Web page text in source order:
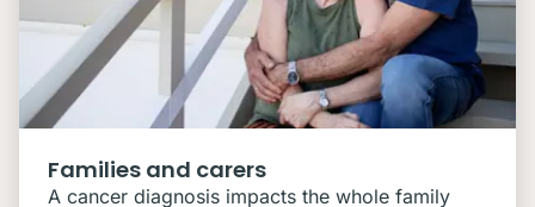
Families and carers
A cancer diagnosis impacts the whole family